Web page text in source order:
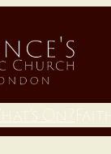
On?